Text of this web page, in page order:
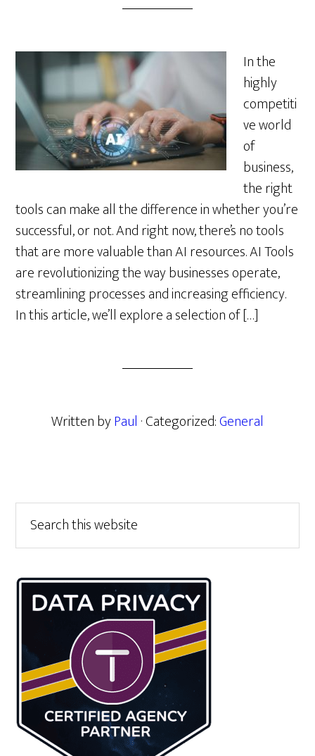
In the
highly
competiti
ve world
of
business,
the right
tools can make all the difference in whether you’re
successful, or not. And right now, there’s no tools
that are more valuable than AI resources. AI Tools
are revolutionizing the way businesses operate,
streamlining processes and increasing efficiency.
In this article, we’ll explore a selection of […]
Written byPaul · Categorized:General
Primary
Sidebar
this
website